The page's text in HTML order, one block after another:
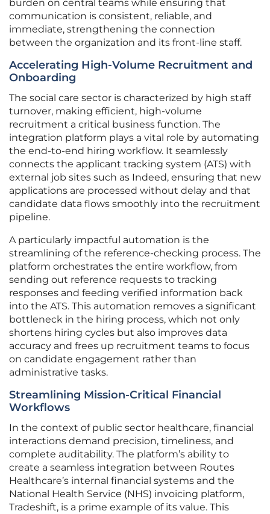
burden on central teams while ensuring that
communication is consistent, reliable, and
immediate, strengthening the connection
between the organization and its front-line staff.
Accelerating High-Volume Recruitment and
Onboarding
The social care sector is characterized by high staff
turnover, making efficient, high-volume
recruitment a critical business function. The
integration platform plays a vital role by automating
the end-to-end hiring workflow. It seamlessly
connects the applicant tracking system (ATS) with
external job sites such as Indeed, ensuring that new
applications are processed without delay and that
candidate data flows smoothly into the recruitment
pipeline.
A particularly impactful automation is the
streamlining of the reference-checking process. The
platform orchestrates the entire workflow, from
sending out reference requests to tracking
responses and feeding verified information back
into the ATS. This automation removes a significant
bottleneck in the hiring process, which not only
shortens hiring cycles but also improves data
accuracy and frees up recruitment teams to focus
on candidate engagement rather than
administrative tasks.
Streamlining Mission-Critical Financial
Workflows
In the context of public sector healthcare, financial
interactions demand precision, timeliness, and
complete auditability. The platform’s ability to
create a seamless integration between Routes
Healthcare’s internal financial systems and the
National Health Service (NHS) invoicing platform,
Tradeshift, is a prime example of its value. This